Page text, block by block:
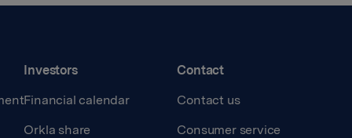
Investors
Financial calendar
Orkla share
Contact
Contact us
Consumer service